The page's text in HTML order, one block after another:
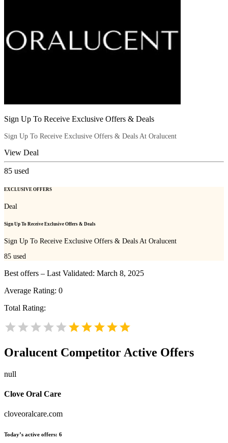
Sign Up To Receive Exclusive Offers & Deals
Sign Up To Receive Exclusive Offers & Deals At Oralucent
View Deal
85 used
EXCLUSIVE OFFERS
Deal
Sign Up To Receive Exclusive Offers & Deals
Sign Up To Receive Exclusive Offers & Deals At Oralucent
85 used
Best offers – Last Validated: March 8, 2025
Average Rating: 0
Total Rating:
Oralucent Competitor Active Offers
null
Clove Oral Care
cloveoralcare.com
Today’s active offers: 6